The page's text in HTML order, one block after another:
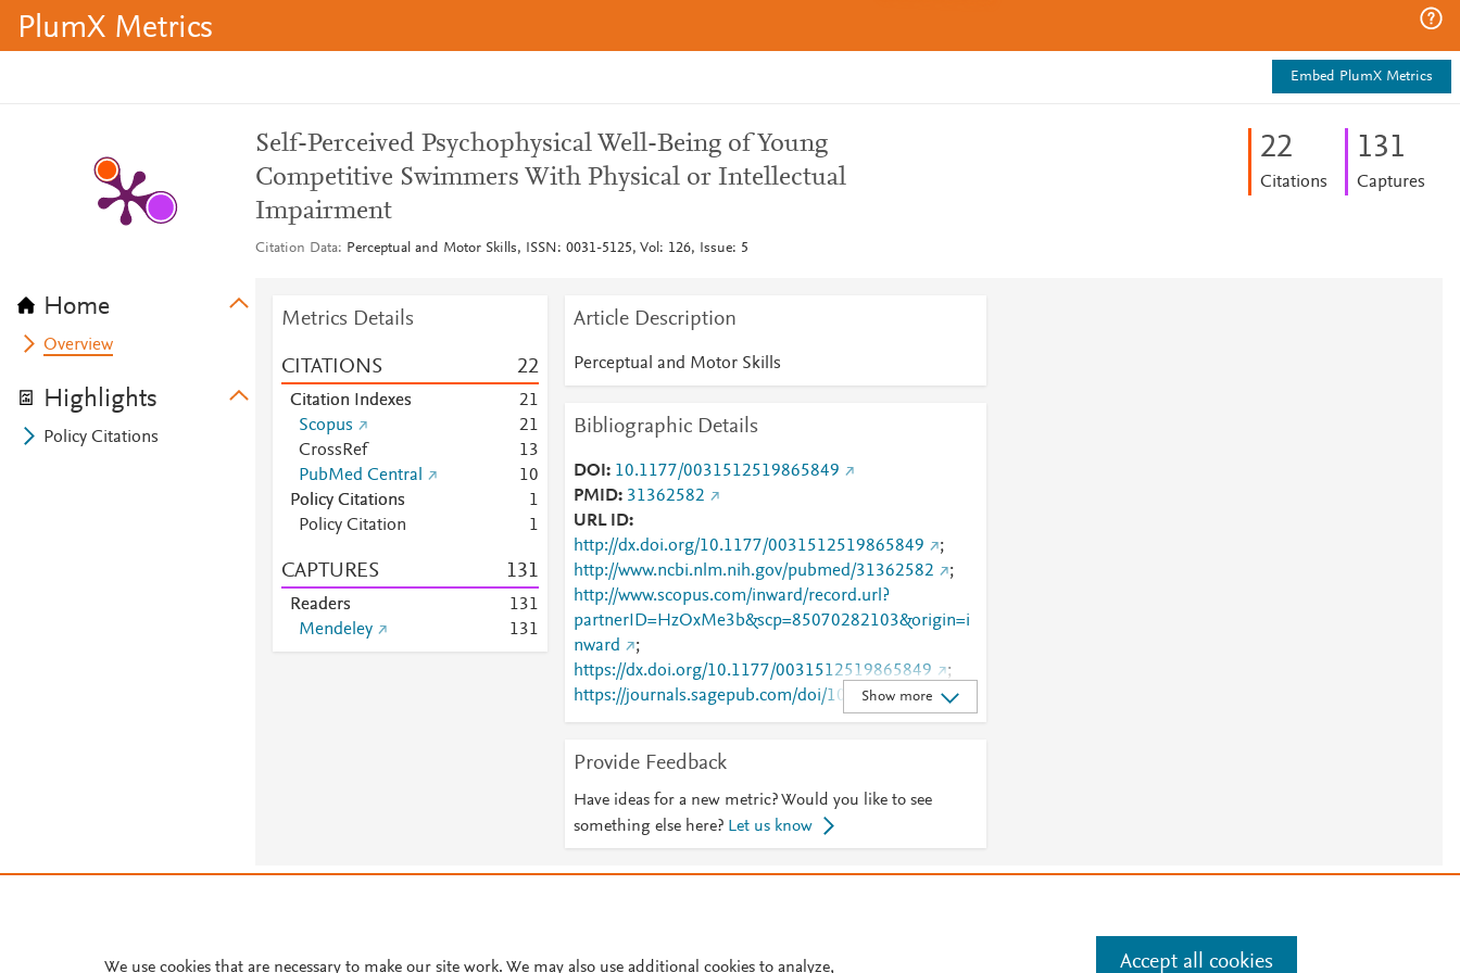
PlumX Metrics
Embed PlumX Metrics
Home
Overview
Highlights
Policy Citations
Self-Perceived Psychophysical Well-Being of Young
Competitive Swimmers With Physical or Intellectual
Impairment
Citation Data Perceptual and Motor Skills, ISSN: 0031-5125, Vol: 126, Issue: 5
22
Citations
131
Captures
Metrics Details
CITATIONS 22
Citation Indexes 21
Scopus
21
CrossRef
13
PubMed Central
10
Policy Citations
1
Policy Citation
1
CAPTURES 131
Readers 131
Mendeley
131
Article Description
Perceptual and Motor Skills
Bibliographic Details
DOI
10.1177/0031512519865849
PMID 31362582
URL ID
http://dx.doi.org/10.1177/0031512519865849
;
http://www.ncbi.nlm.nih.gov/pubmed/31362582
;
http://www.scopus.com/inward/record.url?
partnerID=HzOxMe3b&scp=85070282103&origin=i
nward
;
https://dx.doi.org/10.1177/0031512519865849
;
https://journals.sagepub.com/doi/10.1177/00315125
19865849
Show more
Provide Feedback
Have ideas for a new metric? Would you like to see
something else here? Let us know
Manage cookies by visiting
Cookie settings
We use cookies that are necessary to make our site work. We may also use additional cookies to analyze, Accept all cookies